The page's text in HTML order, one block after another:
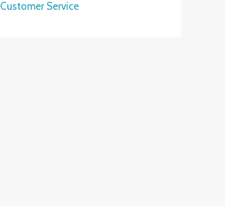
Customer Service